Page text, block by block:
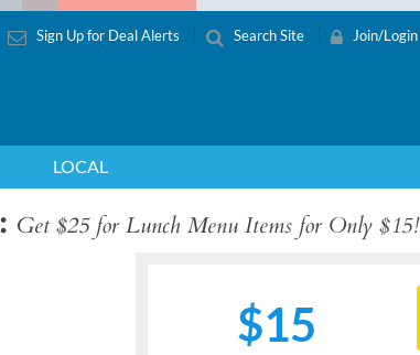
Sign Up for Deal Alerts Search Site Join/Login
LOCAL
Get $25 for Lunch Menu Items for Only $15!
$15